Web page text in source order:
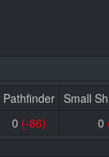
Pathfinder Small
0 (-86) 0